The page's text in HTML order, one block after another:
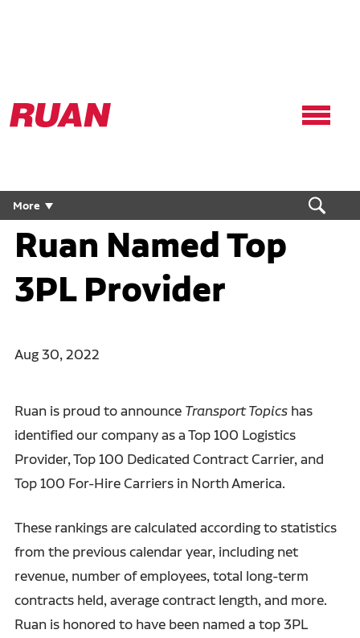
Ruan
Logo,
homepage
More
Ruan Named Top
3PL Provider
Aug 30, 2022
Ruan is proud to announce Transport Topicshas
identified our company as a Top 100 Logistics
Provider, Top 100 Dedicated Contract Carrier, and
Top 100 For-Hire Carriers in North America.
These rankings are calculated according to statistics
from the previous calendar year, including net
revenue, number of employees, total long-term
contracts held, average contract length, and more.
Ruan is honored to have been named a top 3PL